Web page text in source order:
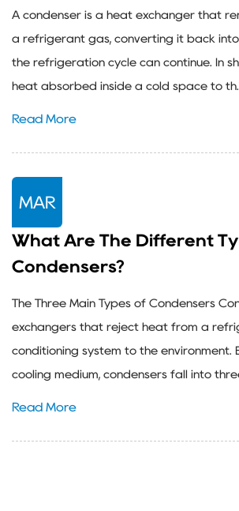
A condenser is a heat exchanger that
a refrigerant gas, converting it back
the refrigeration cycle can continue. In
heat absorbed inside a cold space to
Read More
MAR
What Are The Different
Condensers?
The Three Main Types of Condensers
exchangers that reject heat from a
conditioning system to the environment.
cooling medium, condensers fall into
Read More